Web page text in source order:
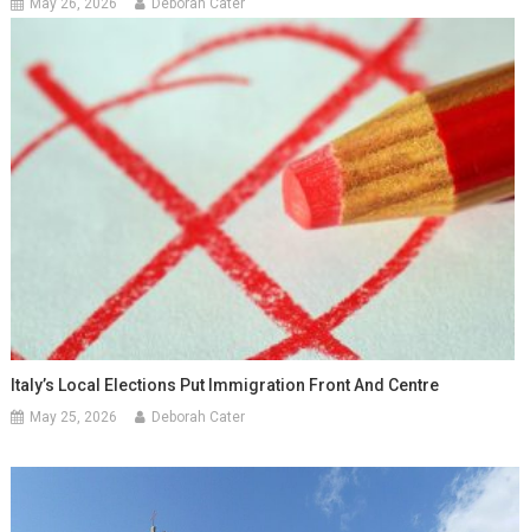
May 26, 2026 Deborah Cater
Italy’s Local Elections Put Immigration Front And Centre
May 25, 2026 Deborah Cater